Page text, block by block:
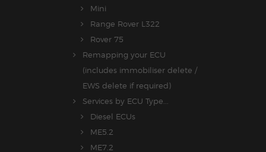
Mini
Range Rover L322
Rover 75
Remapping your ECU
(includes immobiliser delete /
EWS delete if required)
Services by ECU Type...
Diesel ECUs
ME5.2
ME7.2